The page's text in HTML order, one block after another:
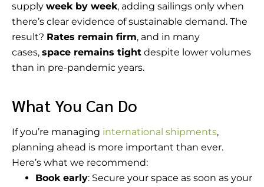
supply week by week, adding sailings only when
there’s clear evidence of sustainable demand. The
result? Rates remain firm, and in many
cases, space remains tight despite lower volumes
than in pre-pandemic years.
What You Can Do
If you’re managing international shipments,
planning ahead is more important than ever.
Here’s what we recommend:
Book early: Secure your space as soon as your